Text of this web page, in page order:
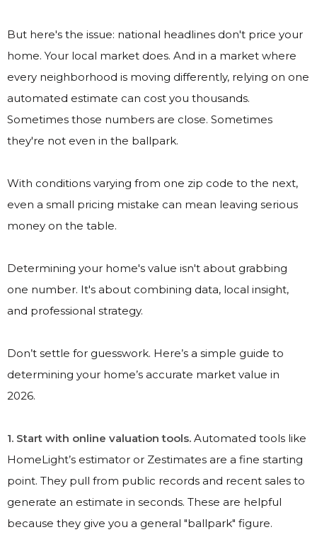
But here's the issue: national headlines don't price your
home. Your local market does. And in a market where
every neighborhood is moving differently, relying on one
automated estimate can cost you thousands.
Sometimes those numbers are close. Sometimes
they're not even in the ballpark.
With conditions varying from one zip code to the next,
even a small pricing mistake can mean leaving serious
money on the table.
Determining your home's value isn't about grabbing
one number. It's about combining data, local insight,
and professional strategy.
Don’t settle for guesswork. Here’s a simple guide to
determining your home’s accurate market value in
2026.
1. Start with online valuation tools. Automated tools like
HomeLight’s estimator or Zestimates are a fine starting
point. They pull from public records and recent sales to
generate an estimate in seconds. These are helpful
because they give you a general "ballpark" figure.